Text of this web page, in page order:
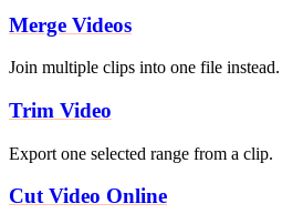
Merge Videos
Join multiple clips into one file instead.
Trim Video
Export one selected range from a clip.
Cut Video Online